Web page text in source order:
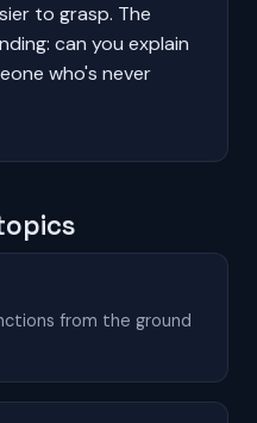
to grasp. The
can you explain
who's never
from the ground